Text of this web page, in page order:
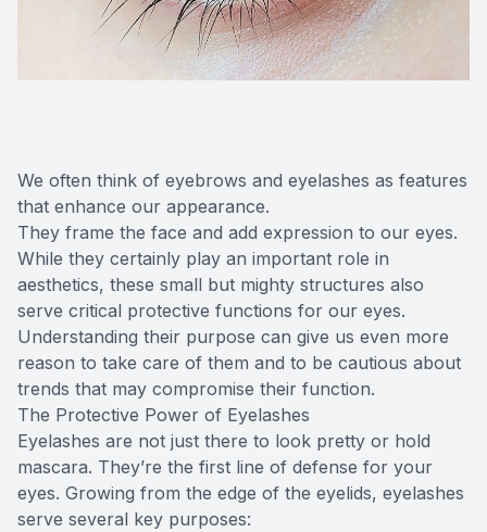
We often think of eyebrows and eyelashes as features
that enhance our appearance.
They frame the face and add expression to our eyes.
While they certainly play an important role in
aesthetics, these small but mighty structures also
serve critical protective functions for our eyes.
Understanding their purpose can give us even more
reason to take care of them and to be cautious about
trends that may compromise their function.
The Protective Power of Eyelashes
Eyelashes are not just there to look pretty or hold
mascara. They’re the first line of defense for your
eyes. Growing from the edge of the eyelids, eyelashes
serve several key purposes: